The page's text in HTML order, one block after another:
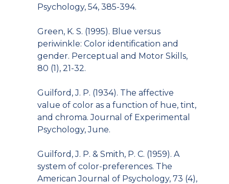
Psychology, 54, 385-394.
Green, K. S. (1995). Blue versus
periwinkle: Color identification and
gender. Perceptual and Motor Skills,
80 (1), 21-32.
Guilford, J. P. (1934). The affective
value of color as a function of hue, tint,
and chroma. Journal of Experimental
Psychology, June.
Guilford, J. P. & Smith, P. C. (1959). A
system of color-preferences. The
American Journal of Psychology, 73 (4),